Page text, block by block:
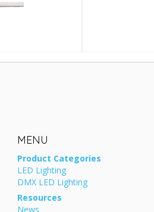
MENU
Product Categories
LED Lighting
DMX LED Lighting
Resources
News